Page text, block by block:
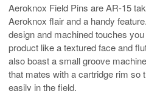
Aeroknox Field Pins are AR-15
Aeroknox flair and a handy
design and machined touches
product like a textured face and
also boast a small groove
that mates with a cartridge rim so
easily in the field.